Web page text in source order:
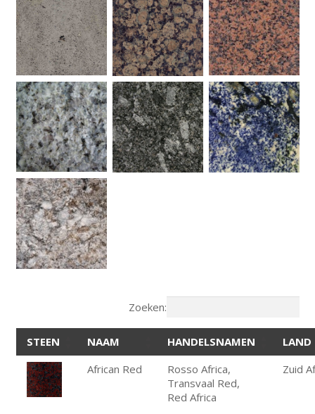
Zoeken:
STEEN NAAM HANDELSNAMEN
LAND
African Red
Rosso Africa,
Transvaal Red,
Red Africa
Zuid